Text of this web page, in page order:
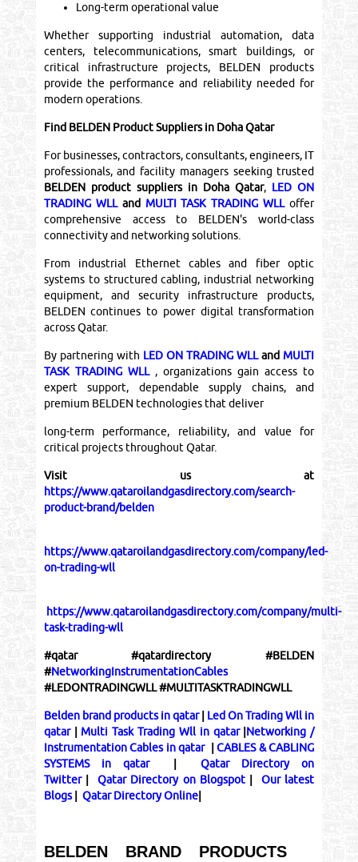
Long-term operational value
Whether supporting industrial automation, data
centers, telecommunications, smart buildings, or
critical infrastructure projects, BELDEN products
provide the performance and reliability needed for
modern operations.
Find BELDEN Product Suppliers in Doha Qatar
For businesses, contractors, consultants, engineers, IT
professionals, and facility managers seeking trusted
BELDEN product suppliers in Doha Qatar, LED ON
TRADING WLLand MULTI TASK TRADING WLLoffer
comprehensive access to BELDEN's world-class
connectivity and networking solutions.
From industrial Ethernet cables and fiber optic
systems to structured cabling, industrial networking
equipment, and security infrastructure products,
BELDEN continues to power digital transformation
across Qatar.
By partnering with LED ON TRADING WLLand MULTI
TASK TRADING WLL , organizations gain access to
expert support, dependable supply chains, and
premium BELDEN technologies that deliver
long-term performance, reliability, and value for
critical projects throughout Qatar.
Visit us at
https://www.qataroilandgasdirectory.com/search-
product-brand/belden
https://www.qataroilandgasdirectory.com/company/led-
on-trading-wll
https://www.qataroilandgasdirectory.com/company/multi-
task-trading-wll
#qatar #qatardirectory #BELDEN
#NetworkingInstrumentationCables
#LEDONTRADINGWLL #MULTITASKTRADINGWLL
Belden brand products in qatar| Led On Trading Wll in
qatar| Multi Task Trading Wll in qatar| Networking /
Instrumentation Cables in qatar|CABLES & CABLING
SYSTEMS in qatar|
Qatar Directory on
Twitter| Qatar Directory on Blogspot|
Our latest
Blogs| Qatar Directory Online|
BELDEN BRAND PRODUCTS